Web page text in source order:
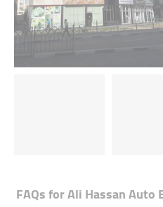
FAQs forAli Hassan Auto